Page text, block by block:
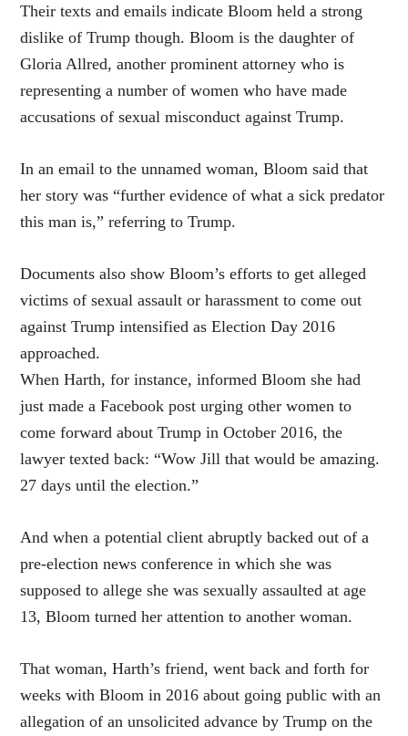
Their texts and emails indicate Bloom held a strong
dislike of Trump though. Bloom is the daughter of
Gloria Allred, another prominent attorney who is
representing a number of women who have made
accusations of sexual misconduct against Trump.
In an email to the unnamed woman, Bloom said that
her story was “further evidence of what a sick predator
this man is,” referring to Trump.
Documents also show Bloom’s efforts to get alleged
victims of sexual assault or harassment to come out
against Trump intensified as Election Day 2016
approached.
When Harth, for instance, informed Bloom she had
just made a Facebook post urging other women to
come forward about Trump in October 2016, the
lawyer texted back: “Wow Jill that would be amazing.
27 days until the election.”
And when a potential client abruptly backed out of a
pre-election news conference in which she was
supposed to allege she was sexually assaulted at age
13, Bloom turned her attention to another woman.
That woman, Harth’s friend, went back and forth for
weeks with Bloom in 2016 about going public with an
allegation of an unsolicited advance by Trump on the